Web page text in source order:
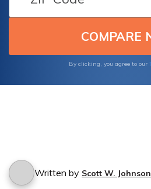
By clicking, you agree to our
Written by Scott W. Johnson